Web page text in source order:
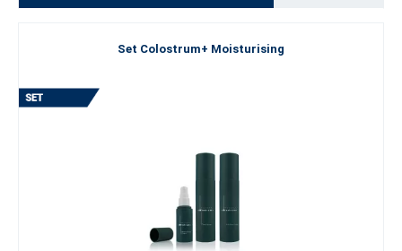
Set Colostrum+ Moisturising